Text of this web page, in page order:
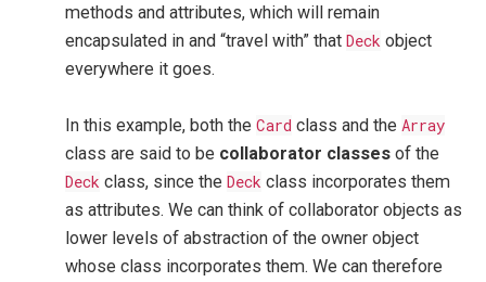
methods and attributes, which will remain
encapsulated in and “travel with” that Deck object
everywhere it goes.
In this example, both the Card class and the Array
class are said to be collaborator classes of the
Deck class, since the Deck class incorporates them
as attributes. We can think of collaborator objects as
lower levels of abstraction of the owner object
whose class incorporates them. We can therefore